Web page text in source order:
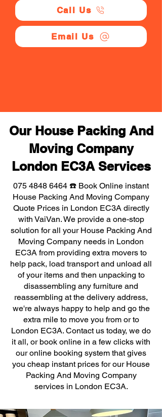
Call Us
Email Us
Our House Packing And
Moving Company
London EC3A Services
075 4848 6464 ☎️ Book Online instant
House Packing And Moving Company
Quote Prices in London EC3A directly
with VaiVan. We provide a one-stop
solution for all your House Packing And
Moving Company needs in London
EC3A from providing extra movers to
help pack, load transport and unload all
of your items and then unpacking to
disassembling any furniture and
reassembling at the delivery address,
we're always happy to help and go the
extra mile to move you from or to
London EC3A. Contact us today, we do
it all, or book online in a few clicks with
our online booking system that gives
you cheap instant prices for our House
Packing And Moving Company
services in London EC3A.